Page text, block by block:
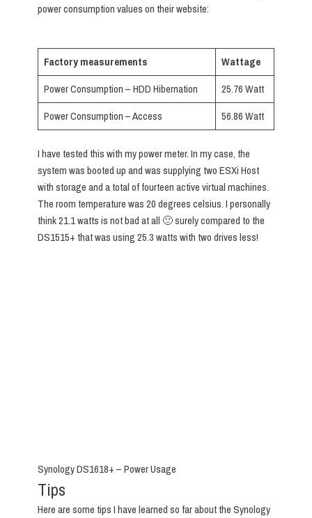
power consumption values on their website:
Factory measurements
Wattage
Power Consumption – HDD Hibernation
25.76 Watt
Power Consumption – Access
56.86 Watt
I have tested this with my power meter. In my case, the
system was booted up and was supplying two ESXi Host
with storage and a total of fourteen active virtual machines.
The room temperature was 20 degrees celsius. I personally
think 21.1 watts is not bad at all 🙂 surely compared to the
DS1515+ that was using 25.3 watts with two drives less!
Synology DS1618+ – Power Usage
Tips
Here are some tips I have learned so far about the Synology